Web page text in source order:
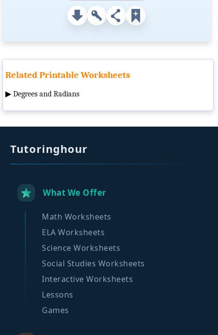
Related Printable Worksheets
▶ Degrees and Radians
Tutoringhour
What We Offer
Math Worksheets
ELA Worksheets
Science Worksheets
Social Studies Worksheets
Interactive Worksheets
Lessons
Games